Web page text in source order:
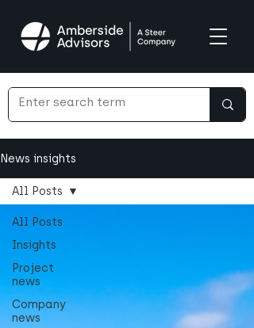
News insights
All Posts
Insights
Project
news
Company
news
All Posts